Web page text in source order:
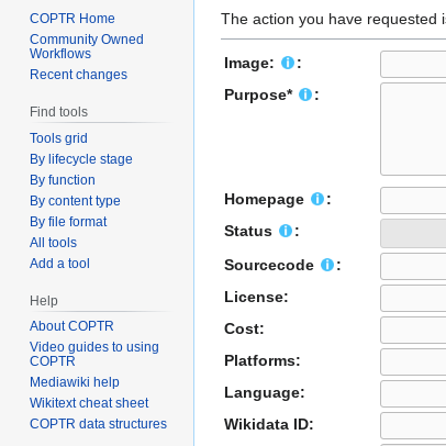
to
navigation
to
search
The action you have requested
Image:
:
Purpose*
:
Homepage
:
Status
:
Sourcecode
:
License:
Cost:
Platforms:
Language:
Wikidata ID:
COPTR Home
Community Owned
Workflows
Recent changes
Find tools
Tools grid
By lifecycle stage
By function
By content type
By file format
All tools
Add a tool
Help
About COPTR
Video guides to using
COPTR
Mediawiki help
Wikitext cheat sheet
COPTR data structures